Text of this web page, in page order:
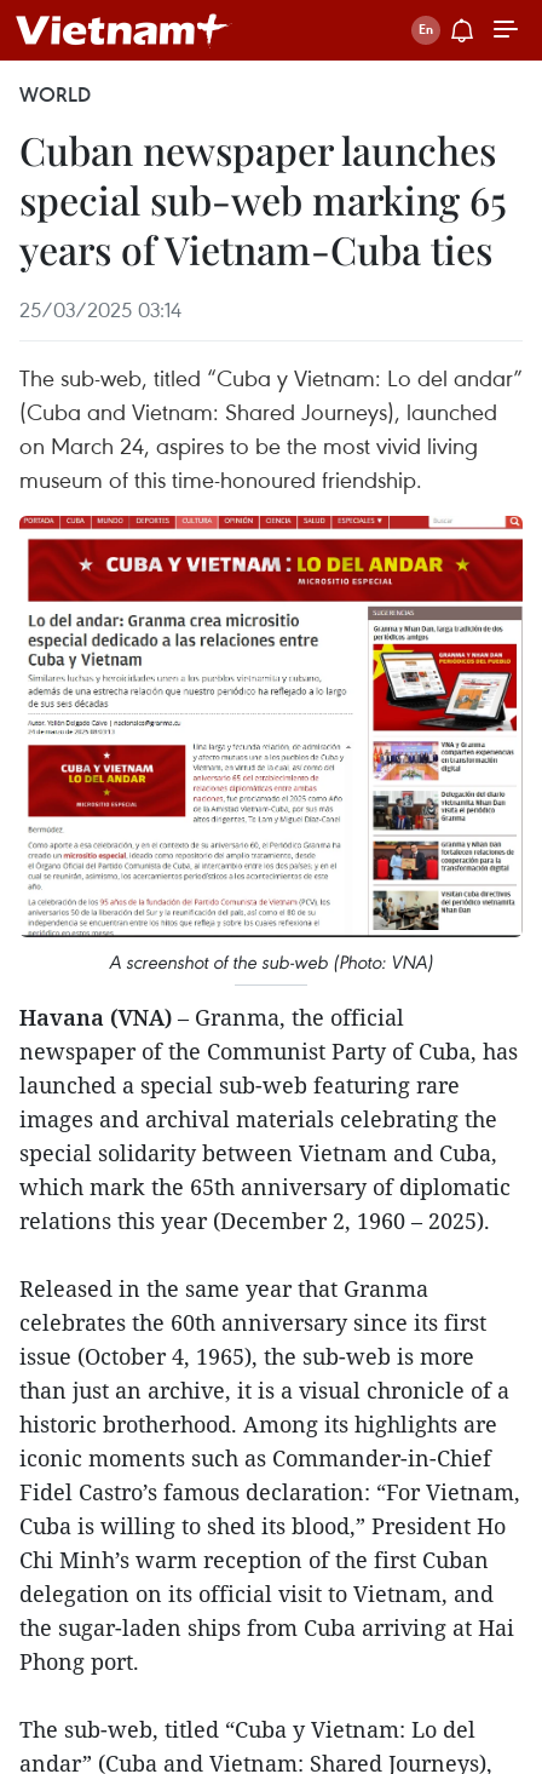
WORLD
Cuban newspaper launches
special sub-web marking 65
years of Vietnam-Cuba ties
25/03/2025 03:14
The sub-web, titled “Cuba y Vietnam: Lo del andar”
(Cuba and Vietnam: Shared Journeys), launched
on March 24, aspires to be the most vivid living
museum of this time-honoured friendship.
A screenshot of the sub-web (Photo: VNA)
Havana (VNA) – Granma, the official
newspaper of the Communist Party of Cuba, has
launched a special sub-web featuring rare
images and archival materials celebrating the
special solidarity between Vietnam and Cuba,
which mark the 65th anniversary of diplomatic
relations this year (December 2, 1960 – 2025).
Released in the same year that Granma
celebrates the 60th anniversary since its first
issue (October 4, 1965), the sub-web is more
than just an archive, it is a visual chronicle of a
historic brotherhood. Among its highlights are
iconic moments such as Commander-in-Chief
Fidel Castro’s famous declaration: “For Vietnam,
Cuba is willing to shed its blood,” President Ho
Chi Minh’s warm reception of the first Cuban
delegation on its official visit to Vietnam, and
the sugar-laden ships from Cuba arriving at Hai
Phong port.
The sub-web, titled “Cuba y Vietnam: Lo del
andar” (Cuba and Vietnam: Shared Journeys),